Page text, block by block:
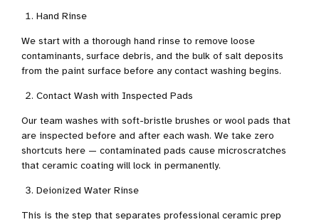
Hand Rinse
We start with a thorough hand rinse to remove loose
contaminants, surface debris, and the bulk of salt deposits
from the paint surface before any contact washing begins.
Contact Wash with Inspected Pads
Our team washes with soft-bristle brushes or wool pads that
are inspected before and after each wash. We take zero
shortcuts here — contaminated pads cause microscratches
that ceramic coating will lock in permanently.
Deionized Water Rinse
This is the step that separates professional ceramic prep